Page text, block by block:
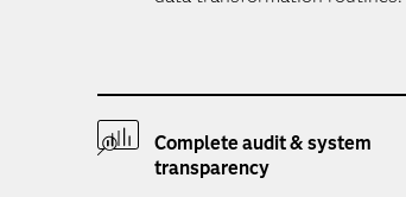
Complete audit & system
transparency